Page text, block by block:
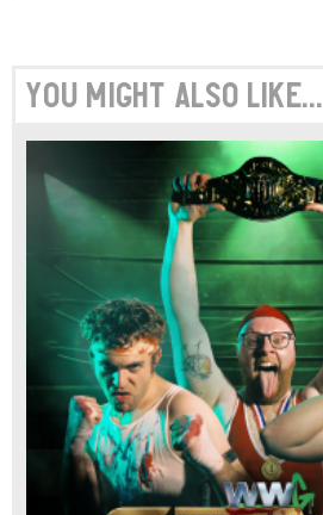
You might also like...